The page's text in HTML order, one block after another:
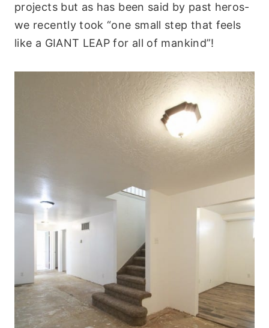
projects but as has been said by past heros-
we recently took “one small step that feels
like a GIANT LEAP for all of mankind”!